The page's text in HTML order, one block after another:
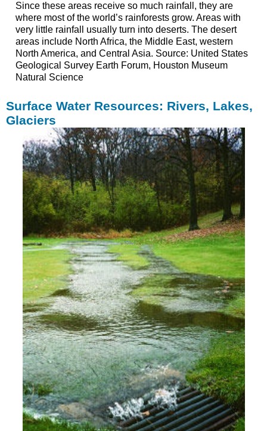
Since these areas receive so much rainfall, they are
where most of the world’s rainforests grow. Areas with
very little rainfall usually turn into deserts. The desert
areas include North Africa, the Middle East, western
North America, and Central Asia. Source: United States
Geological Survey Earth Forum, Houston Museum
Natural Science
Surface Water Resources: Rivers, Lakes,
Glaciers